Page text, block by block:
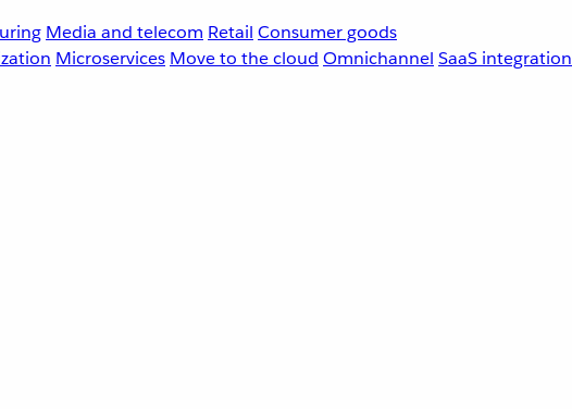
Media and telecom Retail Consumer goods
Microservices Move to the cloud Omnichannel SaaS integration